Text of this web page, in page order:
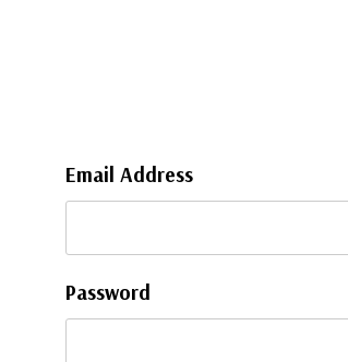
Email Address
Password